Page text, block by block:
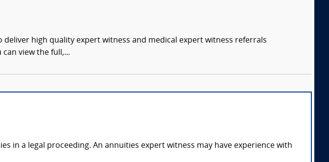
deliver high quality expert witness and medical expert witness referrals
view the full,...
in a legal proceeding. An annuities expert witness may have experience with